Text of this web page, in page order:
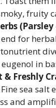
fruity
for
in
& Freshly
Fine sea salt
and